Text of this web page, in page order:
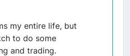
my entire life, but
to do some
and trading.